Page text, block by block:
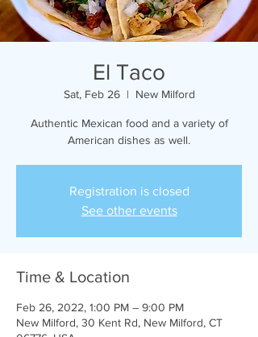
El Taco
Sat, Feb 26
  |
New Milford
Authentic Mexican food and a variety of
American dishes as well.
Registration is closed
See other events
Time & Location
Feb 26, 2022, 1:00 PM – 9:00 PM
New Milford, 30 Kent Rd, New Milford, CT